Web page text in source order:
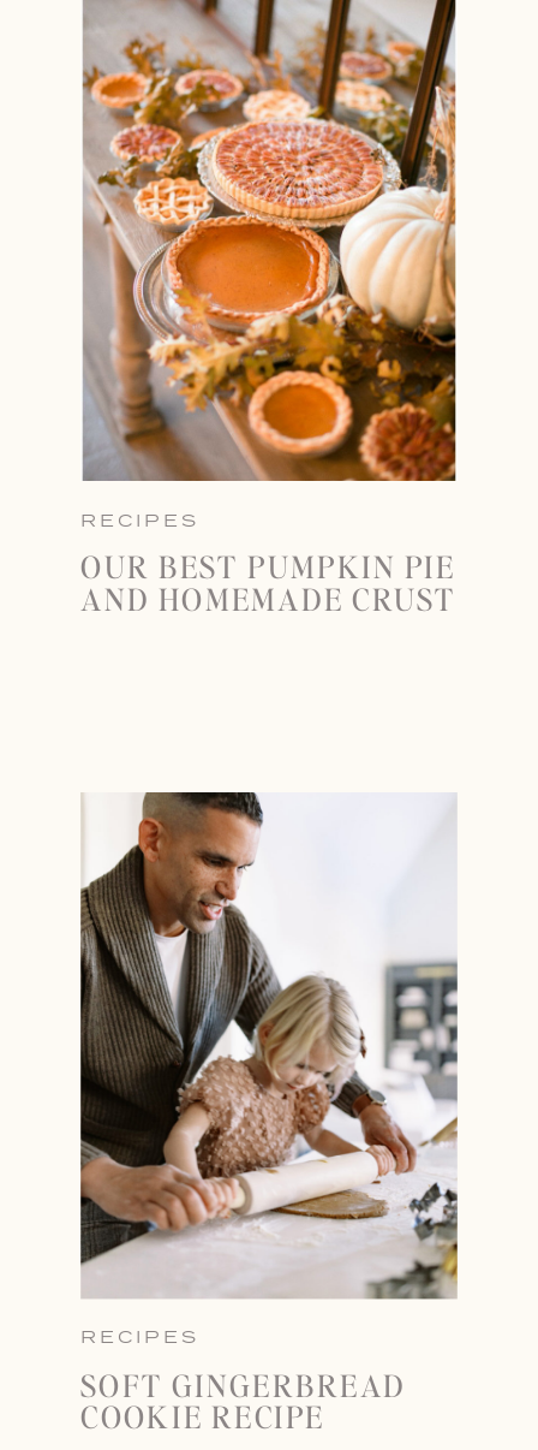
RECIPES
SOFT GINGERBREAD
COOKIE RECIPE
RECIPES
OUR BEST PUMPKIN PIE
AND HOMEMADE CRUST